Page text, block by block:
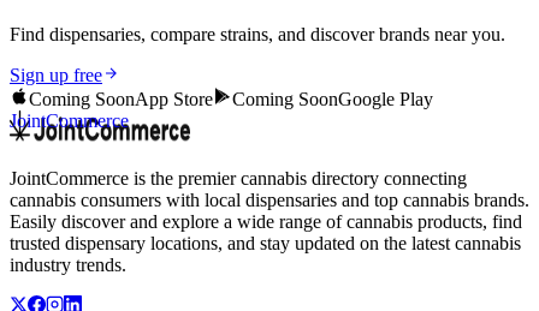
Find dispensaries, compare strains, and discover brands near you.
Sign up free
Coming SoonApp Store Coming SoonGoogle Play
JointCommerce
JointCommerce is the premier cannabis directory connecting
cannabis consumers with local dispensaries and top cannabis brands.
Easily discover and explore a wide range of cannabis products, find
trusted dispensary locations, and stay updated on the latest cannabis
industry trends.